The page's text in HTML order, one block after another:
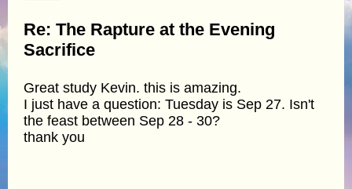
Re: The Rapture at the Evening
Sacrifice
Great study Kevin. this is amazing.
I just have a question: Tuesday is Sep 27. Isn't
the feast between Sep 28 - 30?
thank you